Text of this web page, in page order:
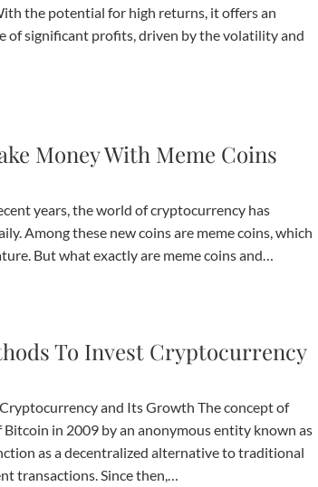
the potential for high returns, it offers an
of significant profits, driven by the volatility and
Money With Meme Coins
years, the world of cryptocurrency has
Among these new coins are meme coins, which
But what exactly are meme coins and…
To Invest Cryptocurrency
and Its Growth The concept of
in 2009 by an anonymous entity known as
as a decentralized alternative to traditional
transactions. Since then,…